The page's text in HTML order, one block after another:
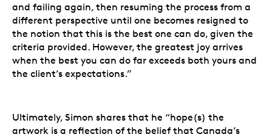
and failing again, then resuming the process from a
different perspective until one becomes resigned to
the notion that this is the best one can do, given the
criteria provided. However, the greatest joy arrives
when the best you can do far exceeds both yours and
the client’s expectations.”
Ultimately, Simon shares that he “hope(s) the
artwork is a reflection of the belief that Canada’s